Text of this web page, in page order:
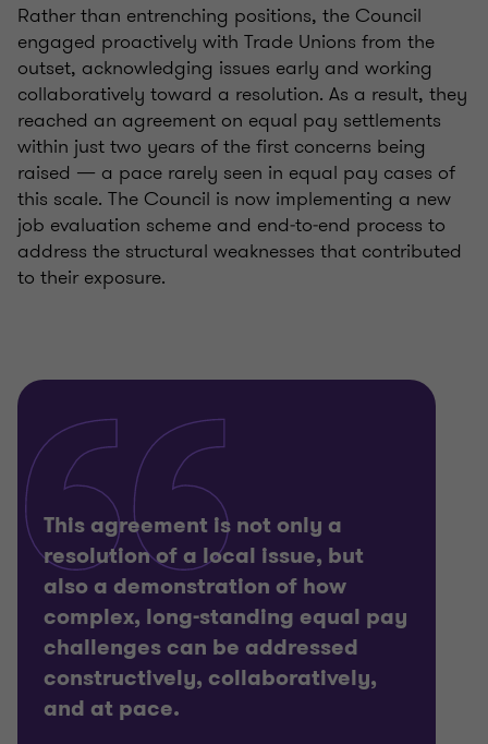
Rather than entrenching positions, the Council
engaged proactively with Trade Unions from the
outset, acknowledging issues early and working
collaboratively toward a resolution. As a result, they
reached an agreement on equal pay settlements
within just two years of the first concerns being
raised — a pace rarely seen in equal pay cases of
this scale. The Council is now implementing a new
job evaluation scheme and end‑to‑end process to
address the structural weaknesses that contributed
to their exposure.
This agreement is not only a
resolution of a local issue, but
also a demonstration of how
complex, long-standing equal pay
challenges can be addressed
constructively, collaboratively,
and at pace.